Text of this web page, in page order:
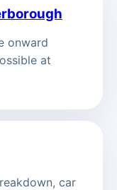
onward
at
car